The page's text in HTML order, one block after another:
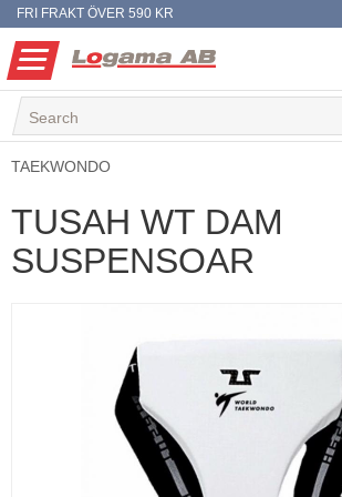
Menu
FRI FRAKT ÖVER 590 KR
TAEKWONDO
TUSAH WT DAM
SUSPENSOAR